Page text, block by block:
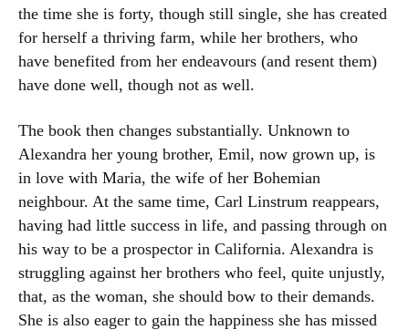
the time she is forty, though still single, she has created
for herself a thriving farm, while her brothers, who
have benefited from her endeavours (and resent them)
have done well, though not as well.
The book then changes substantially. Unknown to
Alexandra her young brother, Emil, now grown up, is
in love with Maria, the wife of her Bohemian
neighbour. At the same time, Carl Linstrum reappears,
having had little success in life, and passing through on
his way to be a prospector in California. Alexandra is
struggling against her brothers who feel, quite unjustly,
that, as the woman, she should bow to their demands.
She is also eager to gain the happiness she has missed